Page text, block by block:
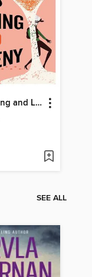
Rules for Aging and Larceny
SEE ALL